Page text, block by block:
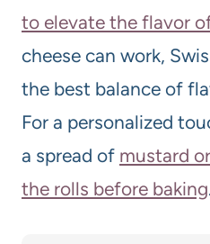
to elevate the flavor
cheese can work,
the best balance of
For a personalized
a spread of mustard
the rolls before baking